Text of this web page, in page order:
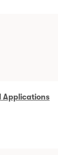
Applications